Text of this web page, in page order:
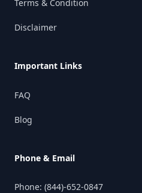
Terms & Condition
Disclaimer
Important Links
FAQ
Blog
Phone & Email
Phone: (844)-652-0847